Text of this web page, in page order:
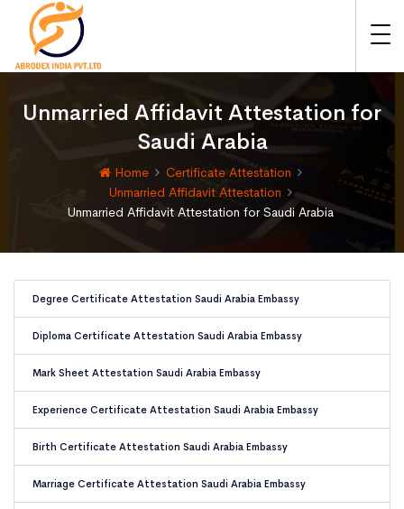
Unmarried Affidavit Attestation for
Saudi Arabia
Home
Certificate Attestation
Unmarried Affidavit Attestation
Unmarried Affidavit Attestation for Saudi Arabia
Degree Certificate Attestation Saudi Arabia Embassy
Diploma Certificate Attestation Saudi Arabia Embassy
Mark Sheet Attestation Saudi Arabia Embassy
Experience Certificate Attestation Saudi Arabia Embassy
Birth Certificate Attestation Saudi Arabia Embassy
Marriage Certificate Attestation Saudi Arabia Embassy